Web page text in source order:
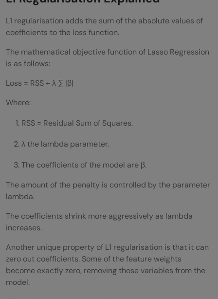
L1 regularisation adds the sum of the absolute values of
coefficients to the loss function.
The mathematical objective function of Lasso Regression
is as follows:
Loss = RSS + λ ∑ |β|
Where:
RSS = Residual Sum of Squares.
λ the lambda parameter.
The coefficients of the model are β.
The amount of the penalty is controlled by the parameter
lambda.
The coefficients shrink more aggressively as lambda
increases.
Another unique property of L1 regularisation is that it can
zero out coefficients. Some of the feature weights
become exactly zero, removing those variables from the
model.